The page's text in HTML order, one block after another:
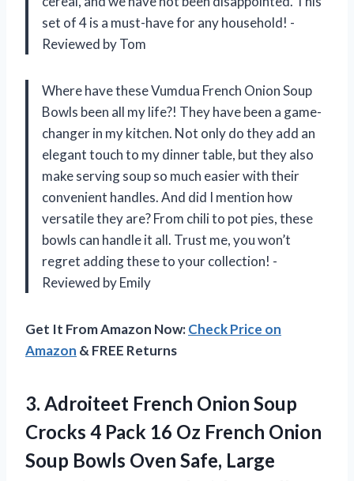
set of 4 is a must-have for any household! -
Reviewed by Tom
Where have these Vumdua French Onion Soup
Bowls been all my life?! They have been a game-
changer in my kitchen. Not only do they add an
elegant touch to my dinner table, but they also
make serving soup so much easier with their
convenient handles. And did I mention how
versatile they are? From chili to pot pies, these
bowls can handle it all. Trust me, you won’t
regret adding these to your collection! -
Reviewed by Emily
Get It From Amazon Now:Check Price on
Amazon & FREE Returns
3. Adroiteet French Onion Soup
Crocks 4 Pack 16 Oz French Onion
Soup Bowls Oven Safe, Large